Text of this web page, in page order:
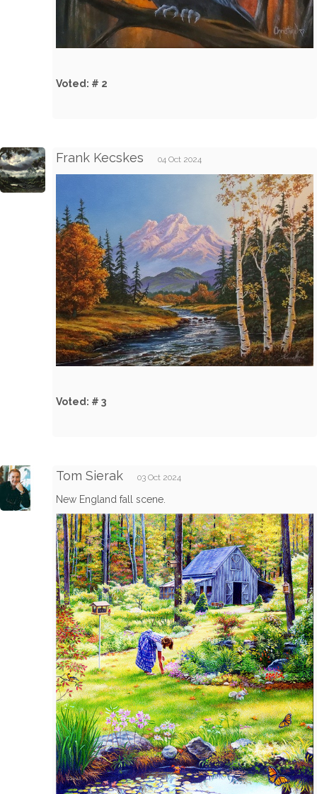
Voted: # 2
Frank Kecskes 04 Oct 2024
Voted: # 3
Tom Sierak 03 Oct 2024
New England fall scene.